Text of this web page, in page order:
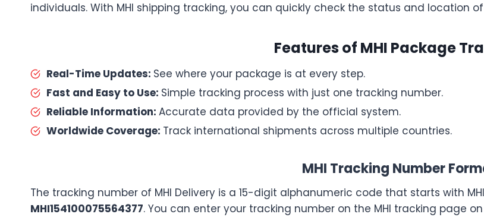
individuals. With MHI shipping tracking, you can quickly check the status and location
Features of MHI Package
Real-Time Updates: See where your package is at every step.
Fast and Easy to Use: Simple tracking process with just one tracking number.
Reliable Information: Accurate data provided by the official system.
Worldwide Coverage: Track international shipments across multiple countries.
MHI Tracking Number
The tracking number of MHI Delivery is a 15-digit alphanumeric code that starts with
MHI154100075564377. You can enter your tracking number on the MHI tracking page on